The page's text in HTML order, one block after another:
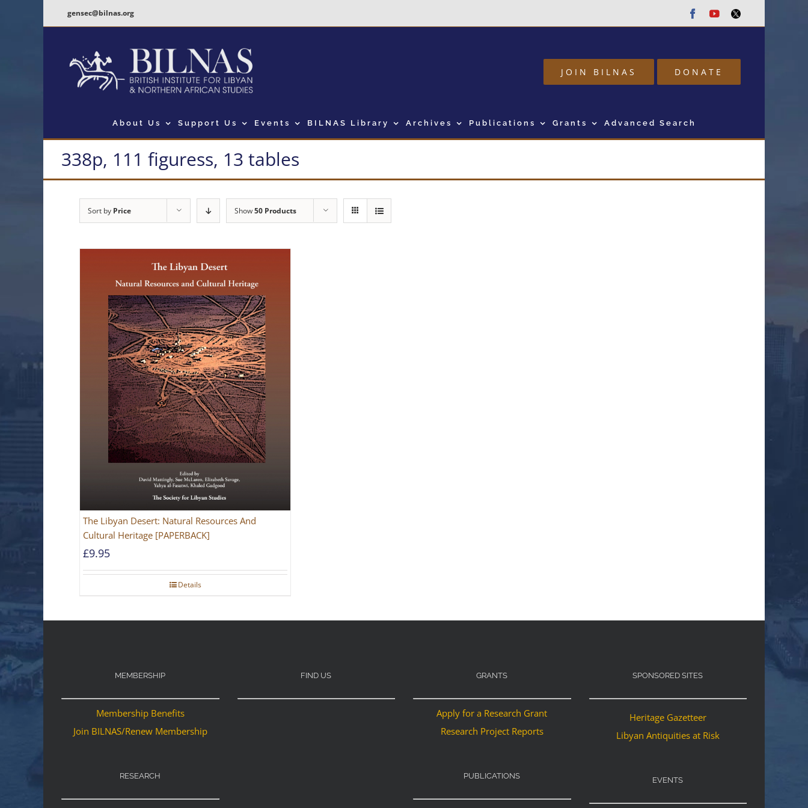
gensec@bilnas.org Facebook
Youtube
Twitter
JOIN BILNAS DONATE
About Us Support Us Events BILNAS Library Archives Publications Grants Advanced Search
338p, 111 figuress, 13 tables
Sort by Price Show50 Products
The Libyan Desert: Natural Resources And
Cultural Heritage [PAPERBACK]
£9.95
Details
MEMBERSHIP
Membership Benefits
Join BILNAS/Renew Membership
RESEARCH
FIND US GRANTS
Apply for a Research Grant
Research Project Reports
PUBLICATIONS
SPONSORED SITES
Heritage Gazetteer
Libyan Antiquities at Risk
EVENTS